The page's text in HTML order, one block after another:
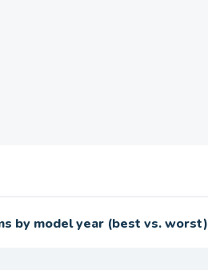
by model year (best vs. worst)